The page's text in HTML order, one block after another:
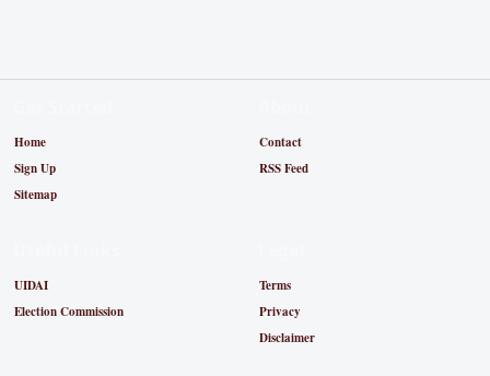
Home
Sign Up
Sitemap
Contact
RSS Feed
UIDAI
Election Commission
Terms
Privacy
Disclaimer